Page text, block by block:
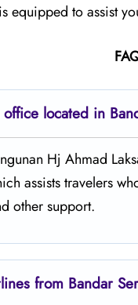
equipped to assist
located in
Hj Ahmad
assists travelers
other support.
from Bandar